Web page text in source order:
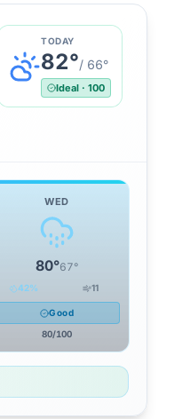
TODAY
82°/ 66°
Ideal · 100
WED
80°67°
42% 11
Good
80/100